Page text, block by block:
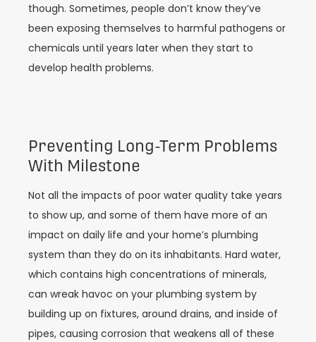
though. Sometimes, people don’t know they’ve
been exposing themselves to harmful pathogens or
chemicals until years later when they start to
develop health problems.
Preventing Long-Term Problems
With Milestone
Not all the impacts of poor water quality take years
to show up, and some of them have more of an
impact on daily life and your home’s plumbing
system than they do on its inhabitants. Hard water,
which contains high concentrations of minerals,
can wreak havoc on your plumbing system by
building up on fixtures, around drains, and inside of
pipes, causing corrosion that weakens all of these